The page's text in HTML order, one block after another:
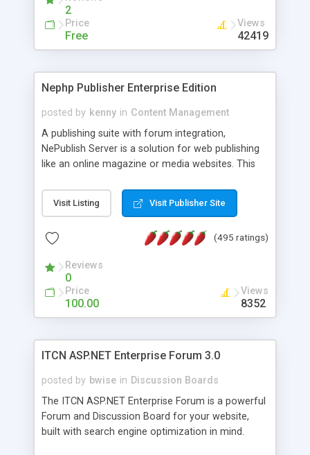
2
Price
Free
Views
42419
Nephp Publisher Enterprise Edition
posted by kenny in Content Management
A publishing suite with forum integration,
NePublish Server is a solution for web publishing
like an online magazine or media websites. This
Ent plus Enhanced category control, Enhanced
article control, Forum control, Member control,
Visit Listing Visit Publisher Site
(495 ratings)
Reviews
0
Price
100.00
Views
8352
ITCN ASP.NET Enterprise Forum 3.0
posted by bwise in Discussion Boards
The ITCN ASP.NET Enterprise Forum is a powerful
Forum and Discussion Board for your website,
built with search engine optimization in mind.